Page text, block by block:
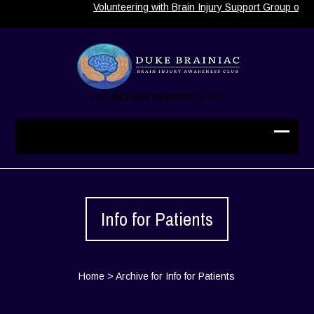
Volunteering with Brain Injury Support Group of
JUST ANOTHER WORDPRESS SITE
Info for Patients
Home >Archive for Info for Patients